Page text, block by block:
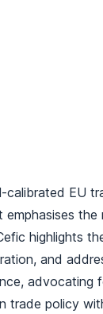
calibrated EU
highlights
and
advocating
trade policy